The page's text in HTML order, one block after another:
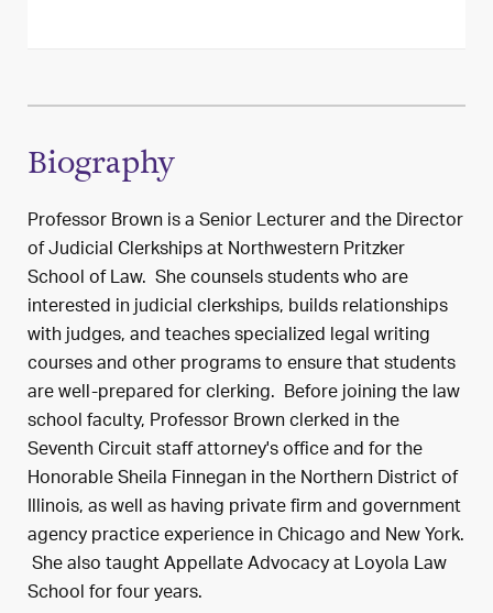
Biography
Professor Brown is a Senior Lecturer and the Director
of Judicial Clerkships at Northwestern Pritzker
School of Law. She counsels students who are
interested in judicial clerkships, builds relationships
with judges, and teaches specialized legal writing
courses and other programs to ensure that students
are well-prepared for clerking. Before joining the law
school faculty, Professor Brown clerked in the
Seventh Circuit staff attorney's office and for the
Honorable Sheila Finnegan in the Northern District of
Illinois, as well as having private firm and government
agency practice experience in Chicago and New York.
She also taught Appellate Advocacy at Loyola Law
School for four years.